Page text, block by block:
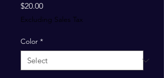
$20.00Price
Excluding Sales Tax
Color *